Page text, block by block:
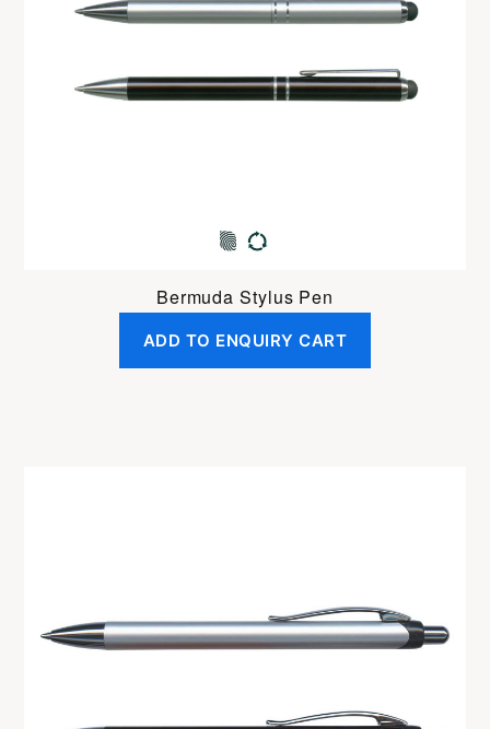
Bermuda Stylus Pen
ADD TO ENQUIRY CART